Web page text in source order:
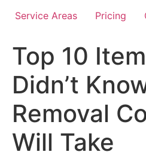
Service Areas
Pricing
Top 10
Didn’t
Removal
Will Take